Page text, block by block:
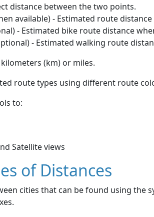
distance between the two points.
available) - Estimated route
- Estimated bike route distance
- Estimated walking route
(km) or miles.
route types using different route
to:
Satellite views
of Distances
cities that can be found using the